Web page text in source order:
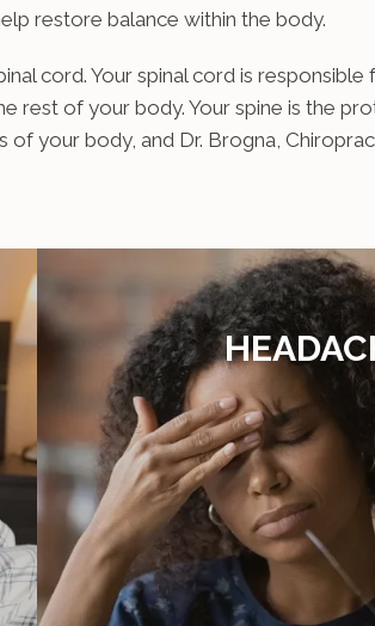
restore balance within the body.
cord. Your spinal cord is responsible
rest of your body. Your spine is the
of your body, and Dr. Brogna,